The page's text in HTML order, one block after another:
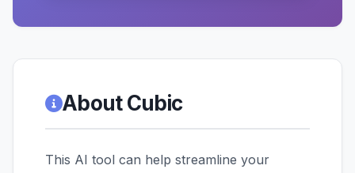
About Cubic
This AI tool can help streamline your